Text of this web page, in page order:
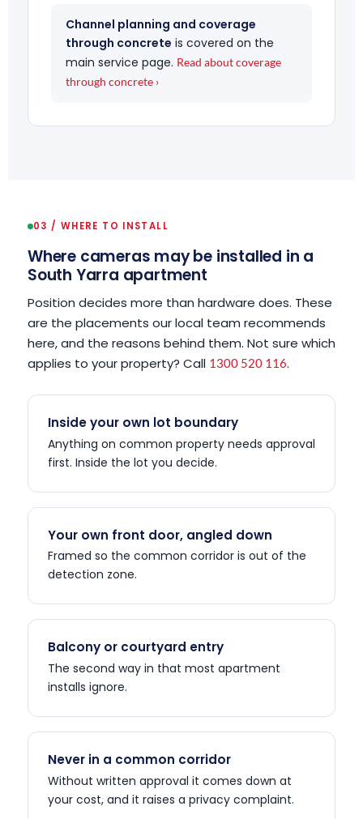
Channel planning and coverage
through concrete is covered on the
main service page. Read about coverage
through concrete ›
03 / WHERE TO INSTALL
Where cameras may be installed in a
South Yarra apartment
Position decides more than hardware does. These
are the placements our local team recommends
here, and the reasons behind them. Not sure which
applies to your property? Call 1300 520 116.
Inside your own lot boundary
Anything on common property needs approval
first. Inside the lot you decide.
Your own front door, angled down
Framed so the common corridor is out of the
detection zone.
Balcony or courtyard entry
The second way in that most apartment
installs ignore.
Never in a common corridor
Without written approval it comes down at
your cost, and it raises a privacy complaint.